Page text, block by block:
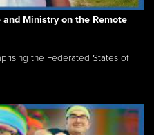
Ministry on the Remote
the Federated States of